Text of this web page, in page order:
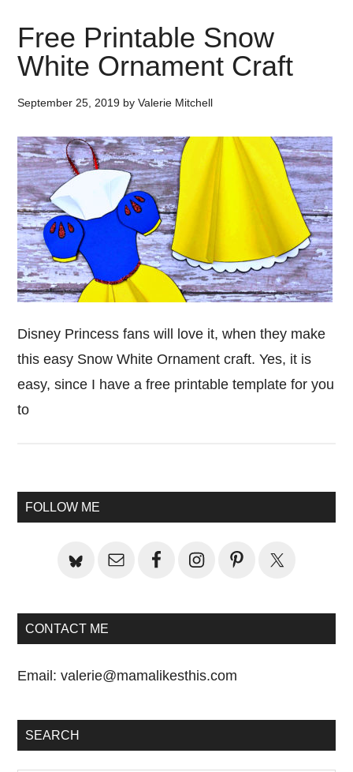
Free Printable Snow
White Ornament Craft
September 25, 2019 byValerie Mitchell
Disney Princess fans will love it, when they make
this easy Snow White Ornament craft. Yes, it is
easy, since I have a free printable template for you
to
Primary
FOLLOW ME
CONTACT ME
Email:valerie@mamalikesthis.com
SEARCH